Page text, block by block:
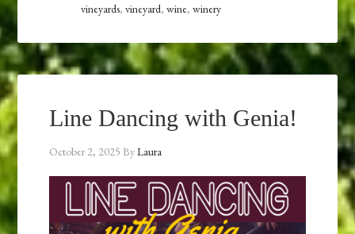
vineyards,vineyard,wine,winery
Line Dancing with Genia!
October 2, 2025 ByLaura